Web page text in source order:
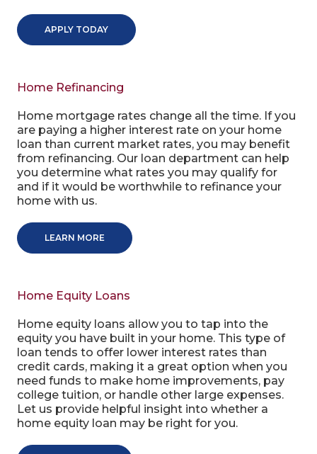
APPLY TODAY
Home Refinancing
Home mortgage rates change all the time. If you
are paying a higher interest rate on your home
loan than current market rates, you may benefit
from refinancing. Our loan department can help
you determine what rates you may qualify for
and if it would be worthwhile to refinance your
home with us.
LEARN MORE
Home Equity Loans
Home equity loans allow you to tap into the
equity you have built in your home. This type of
loan tends to offer lower interest rates than
credit cards, making it a great option when you
need funds to make home improvements, pay
college tuition, or handle other large expenses.
Let us provide helpful insight into whether a
home equity loan may be right for you.